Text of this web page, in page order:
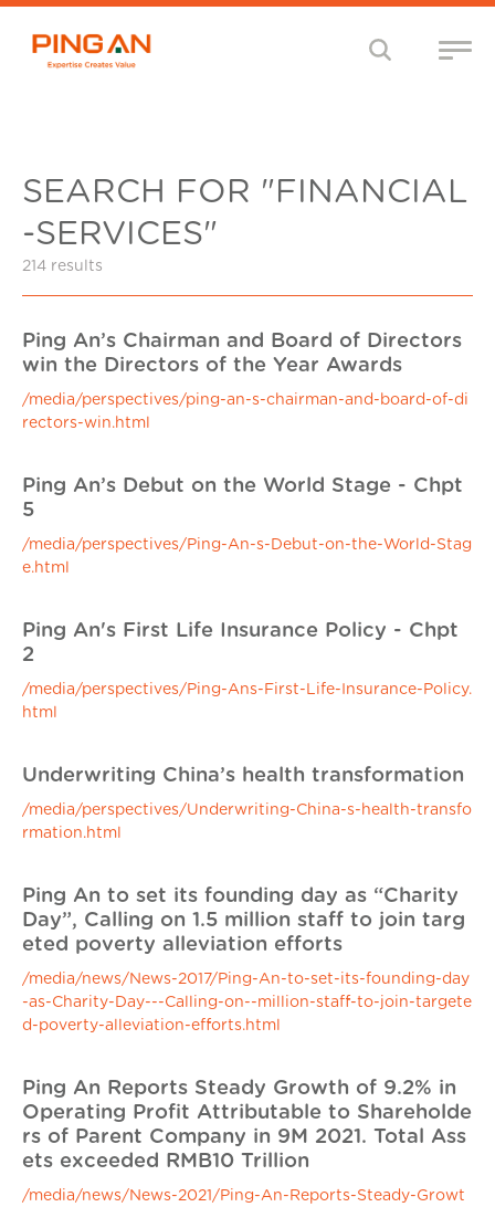
SEARCH FOR "FINANCIAL
-SERVICES"
214 results
Ping An’s Chairman and Board of Directors
win the Directors of the Year Awards
/media/perspectives/ping-an-s-chairman-and-board-of-di
rectors-win.html
Ping An’s Debut on the World Stage - Chpt
5
/media/perspectives/Ping-An-s-Debut-on-the-World-Stag
e.html
Ping An's First Life Insurance Policy - Chpt
2
/media/perspectives/Ping-Ans-First-Life-Insurance-Policy.
html
Underwriting China’s health transformation
/media/perspectives/Underwriting-China-s-health-transfo
rmation.html
Ping An to set its founding day as “Charity
Day”, Calling on 1.5 million staff to join targ
eted poverty alleviation efforts
/media/news/News-2017/Ping-An-to-set-its-founding-day
-as-Charity-Day---Calling-on--million-staff-to-join-targete
d-poverty-alleviation-efforts.html
Ping An Reports Steady Growth of 9.2% in
Operating Profit Attributable to Shareholde
rs of Parent Company in 9M 2021. Total Ass
ets exceeded RMB10 Trillion
/media/news/News-2021/Ping-An-Reports-Steady-Growt